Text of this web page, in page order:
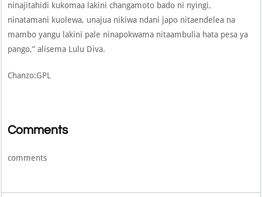
ninajitahidi kukomaa lakini changamoto bado ni nyingi,
ninatamani kuolewa, unajua nikiwa ndani japo nitaendelea na
mambo yangu lakini pale ninapokwama nitaambulia hata pesa ya
pango,” alisema Lulu Diva.
Chanzo:GPL
Comments
comments